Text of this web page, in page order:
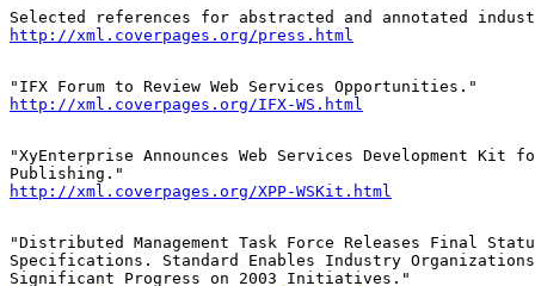
http://xml.coverpages.org/press.html
http://xml.coverpages.org/IFX-WS.html
"XyEnterprise Announces Web Services Development Kit
http://xml.coverpages.org/XPP-WSKit.html
"Distributed Management Task Force Releases Final
Specifications. Standard Enables Industry